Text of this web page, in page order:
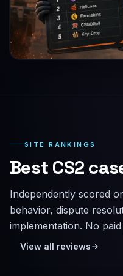
SITE RANKINGS
Best CS2
Independently scored
behavior, dispute
implementation. No
View all reviews